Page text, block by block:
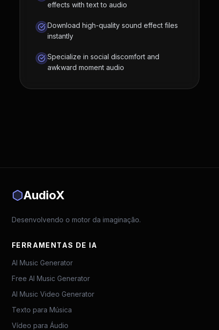
effects with text to audio
Download high-quality sound effect files
instantly
Specialize in social discomfort and
awkward moment audio
AudioX
Desenvolvendo o motor da imaginação.
FERRAMENTAS DE IA
AI Music Generator
Free AI Music Generator
AI Music Video Generator
Texto para Música
Vídeo para Áudio